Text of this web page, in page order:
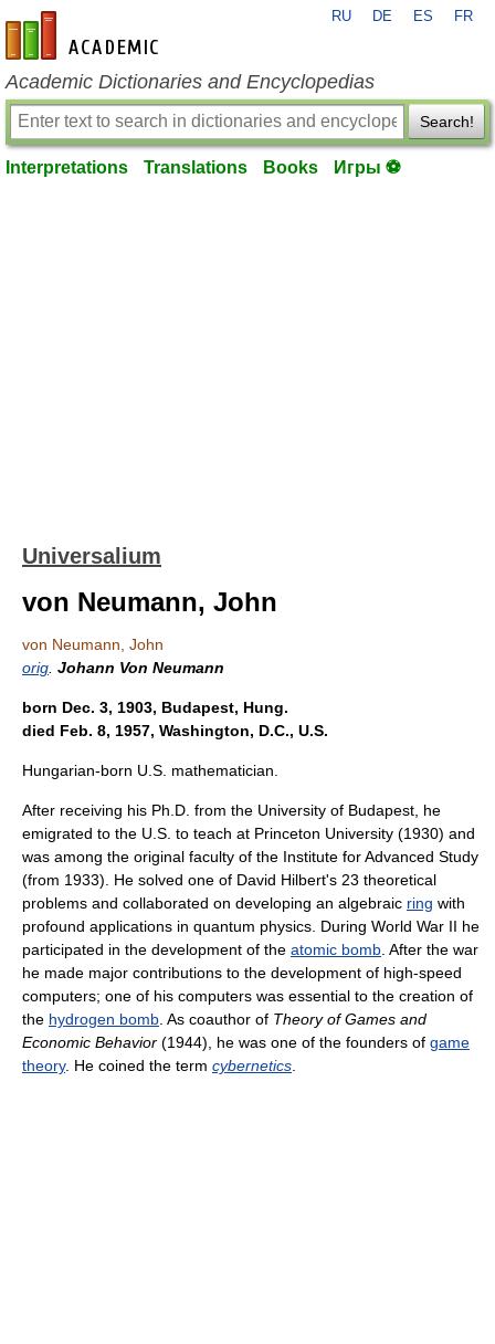
en-academic.com
RU DE ES FR
Academic Dictionaries and Encyclopedias
Search!
Interpretations Translations Books Игры ⚽
Universalium
von Neumann, John
von Neumann, John
orig Johann Von Neumann
born Dec. 3, 1903, Budapest, Hung.
died Feb. 8, 1957, Washington, D.C., U.S.
Hungarian-born U.S. mathematician.
After receiving his Ph.D. from the University of Budapest, he
emigrated to the U.S. to teach at Princeton University (1930) and
was among the original faculty of the Institute for Advanced Study
(from 1933). He solved one of David Hilbert's 23 theoretical
problems and collaborated on developing an algebraic ring with
profound applications in quantum physics. During World War II he
participated in the development of the atomic bomb . After the war
he made major contributions to the development of high-speed
computers; one of his computers was essential to the creation of
the hydrogen bomb . As coauthor of Theory of Games and
Economic Behavior (1944), he was one of the founders of game
theory. He coined the term cybernetics